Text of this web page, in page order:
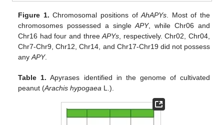
Figure 1. Chromosomal positions ofAhAPYs . Most of the
chromosomes possessed a singleAPY, while Chr06 and
Chr16 had four and threeAPYs , respectively. Chr02, Chr04,
Chr7-Chr9, Chr12, Chr14, and Chr17-Chr19 did not possess
anyAPY.
Table 1. Apyrases identified in the genome of cultivated
peanut (Arachis hypogaea L.).